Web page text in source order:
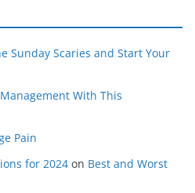
Sunday Scaries and Start Your
With This
Pain
for 2024 on Best and Worst